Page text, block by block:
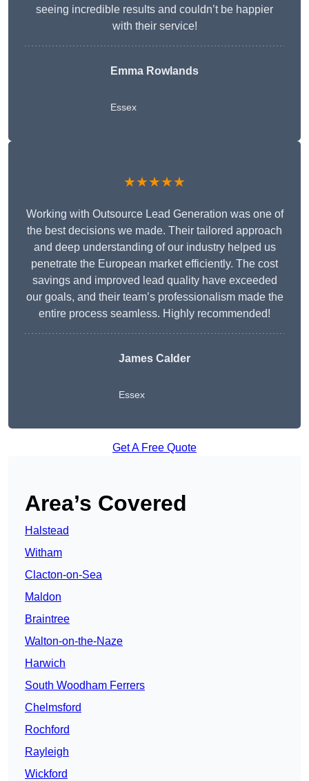
seeing incredible results and couldn’t be happier
with their service!
Emma Rowlands
Essex
★★★★★
Working with Outsource Lead Generation was one of
the best decisions we made. Their tailored approach
and deep understanding of our industry helped us
penetrate the European market efficiently. The cost
savings and improved lead quality have exceeded
our goals, and their team’s professionalism made the
entire process seamless. Highly recommended!
James Calder
Essex
Get A Free Quote
Area’s Covered
Halstead
Witham
Clacton-on-Sea
Maldon
Braintree
Walton-on-the-Naze
Harwich
South Woodham Ferrers
Chelmsford
Rochford
Rayleigh
Wickford